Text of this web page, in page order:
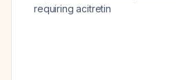
requiring acitretin